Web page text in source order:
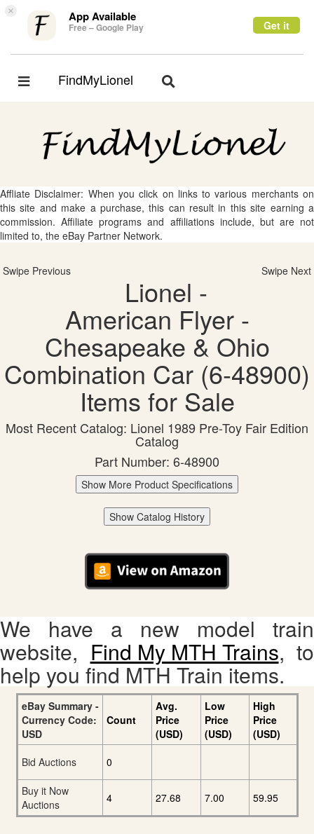
× App Available
Free – Google Play Get it
Toggle
FindMyLionel
Toggle
Affliate Disclaimer: When you click on links to various merchants on
this site and make a purchase, this can result in this site earning a
commission. Affiliate programs and affiliations include, but are not
limited to, the eBay Partner Network.
Swipe Previous Swipe Next
Lionel -
American Flyer -
Chesapeake & Ohio
Combination Car (6-48900)
Items for Sale
Most Recent Catalog: Lionel 1989 Pre-Toy Fair Edition
Catalog
Part Number: 6-48900
Show More Product Specifications
Show Catalog History
We have a new model train
website, Find My MTH Trains, to
help you find MTH Train items.
eBay Summary -
Currency Code:
USD
Count
Avg.
Price
(USD)
Low
Price
(USD)
High
Price
(USD)
Bid Auctions
0
Buy it Now
Auctions
4 27.68 7.00 59.95